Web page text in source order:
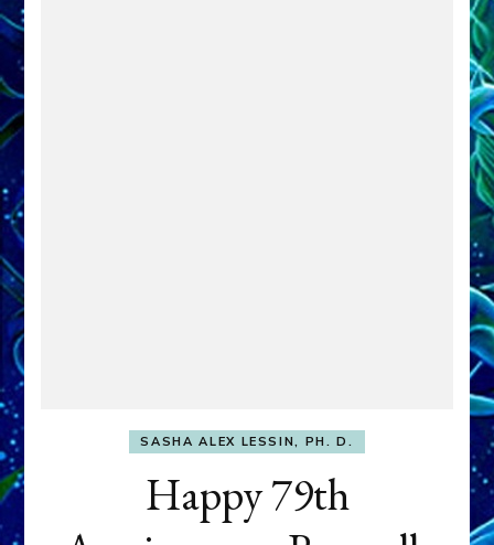
SASHA ALEX LESSIN, PH. D.
Happy 79th